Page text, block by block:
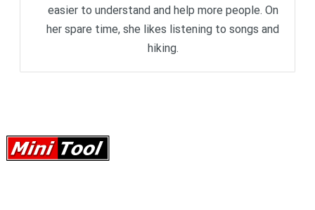
easier to understand and help more people. On
her spare time, she likes listening to songs and
hiking.